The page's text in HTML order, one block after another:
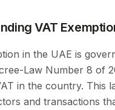
VAT
in the UAE is
Law Number 8 of
in the country. This
and transactions